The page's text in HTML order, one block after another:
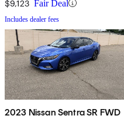
$9,123 Fair Deal
Includes dealer fees
2023 Nissan Sentra SR FWD